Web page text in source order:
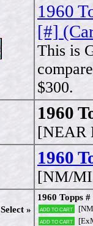
1960
[#]
This is
$300.
1960
[NEAR
1960
[NM/
Select »
1960 Topps
Add to cart
Add to cart